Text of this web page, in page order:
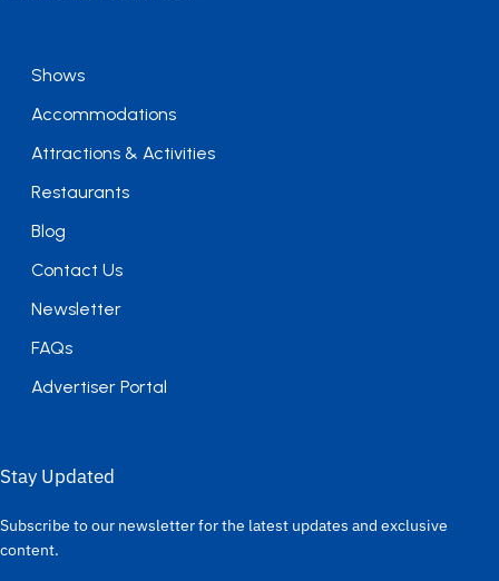
Shows
Accommodations
Attractions & Activities
Restaurants
Blog
Contact Us
Newsletter
FAQs
Advertiser Portal
Stay Updated
Subscribe to our newsletter for the latest updates and exclusive
content.